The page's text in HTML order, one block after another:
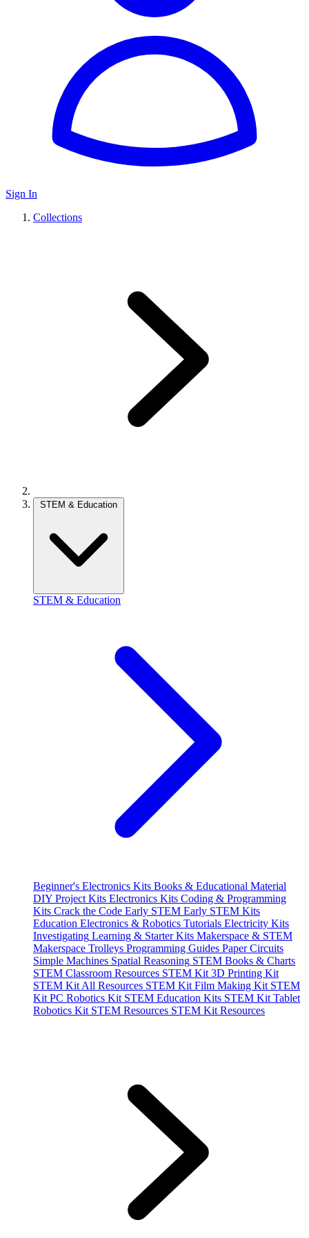
Sign In
Collections
STEM & Education
STEM & Education
Beginner's Electronics Kits Books & Educational Material
DIY Project Kits Electronics Kits Coding & Programming
Kits Crack the Code Early STEM Early STEM Kits
Education Electronics & Robotics Tutorials Electricity Kits
Investigating Learning & Starter Kits Makerspace & STEM
Makerspace Trolleys Programming Guides Paper Circuits
Simple Machines Spatial Reasoning STEM Books & Charts
STEM Classroom Resources STEM Kit 3D Printing Kit
STEM Kit All Resources STEM Kit Film Making Kit STEM
Kit PC Robotics Kit STEM Education Kits STEM Kit Tablet
Robotics Kit STEM Resources STEM Kit Resources